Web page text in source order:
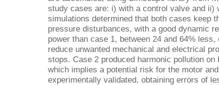
study cases are: i) with a control valve and ii)
simulations determined that both cases keep
pressure disturbances, with a good dynamic
power than case 1, between 24 and 64%
reduce unwanted mechanical and electrical
stops. Case 2 produced harmonic pollution
which implies a potential risk for the motor
experimentally validated, obtaining errors of